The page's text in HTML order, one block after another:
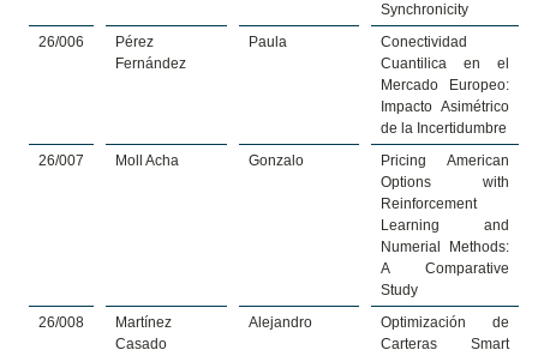
Synchronicity
26/006
Pérez
Fernández
Paula
Conectividad
Cuantilica en el
Mercado Europeo:
Impacto Asimétrico
de la Incertidumbre
26/007
Moll Acha Gonzalo
Pricing American
Options with
Reinforcement
Learning and
Numerial Methods:
A Comparative
Study
26/008
Martínez
Casado
Alejandro
Optimización de
Carteras Smart